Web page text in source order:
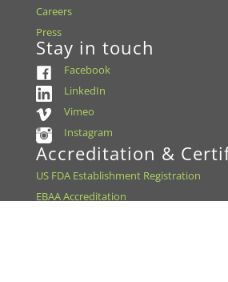
Careers
Press
Stay in touch
Facebook
LinkedIn
Vimeo
Instagram
Accreditation &
US FDA Establishment Registration
EBAA Accreditation